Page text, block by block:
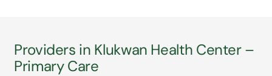
Providers in Klukwan Health Center –
Primary Care